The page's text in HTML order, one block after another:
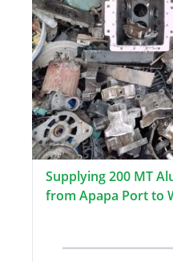
Supplying 200 MT
from Apapa Port to